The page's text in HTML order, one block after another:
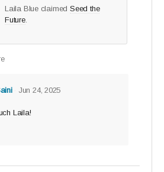
Laila Blue claimedSeed the
Future.
Jun 24, 2025
Laila!